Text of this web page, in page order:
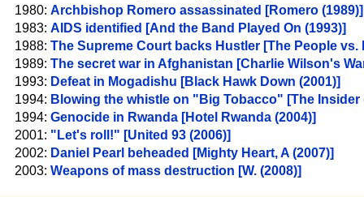
1980: Archbishop Romero assassinated [Romero (1989)]
1983: AIDS identified [And the Band Played On (1993)]
1988: The Supreme Court backs Hustler [The People vs.
1989: The secret war in Afghanistan [Charlie Wilson's
1993: Defeat in Mogadishu [Black Hawk Down (2001)]
1994: Blowing the whistle on "Big Tobacco" [The Insider
1994: Genocide in Rwanda [Hotel Rwanda (2004)]
2001: "Let's roll!" [United 93 (2006)]
2002: Daniel Pearl beheaded [Mighty Heart, A (2007)]
2003: Weapons of mass destruction [W. (2008)]